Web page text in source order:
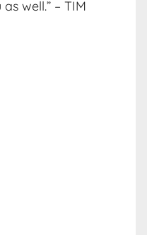
well.” – TIM